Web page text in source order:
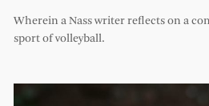
Wherein a Nass writer reflects on a
sport of volleyball.